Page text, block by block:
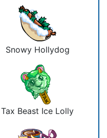
Snowy Hollydog
Tax Beast Ice Lolly